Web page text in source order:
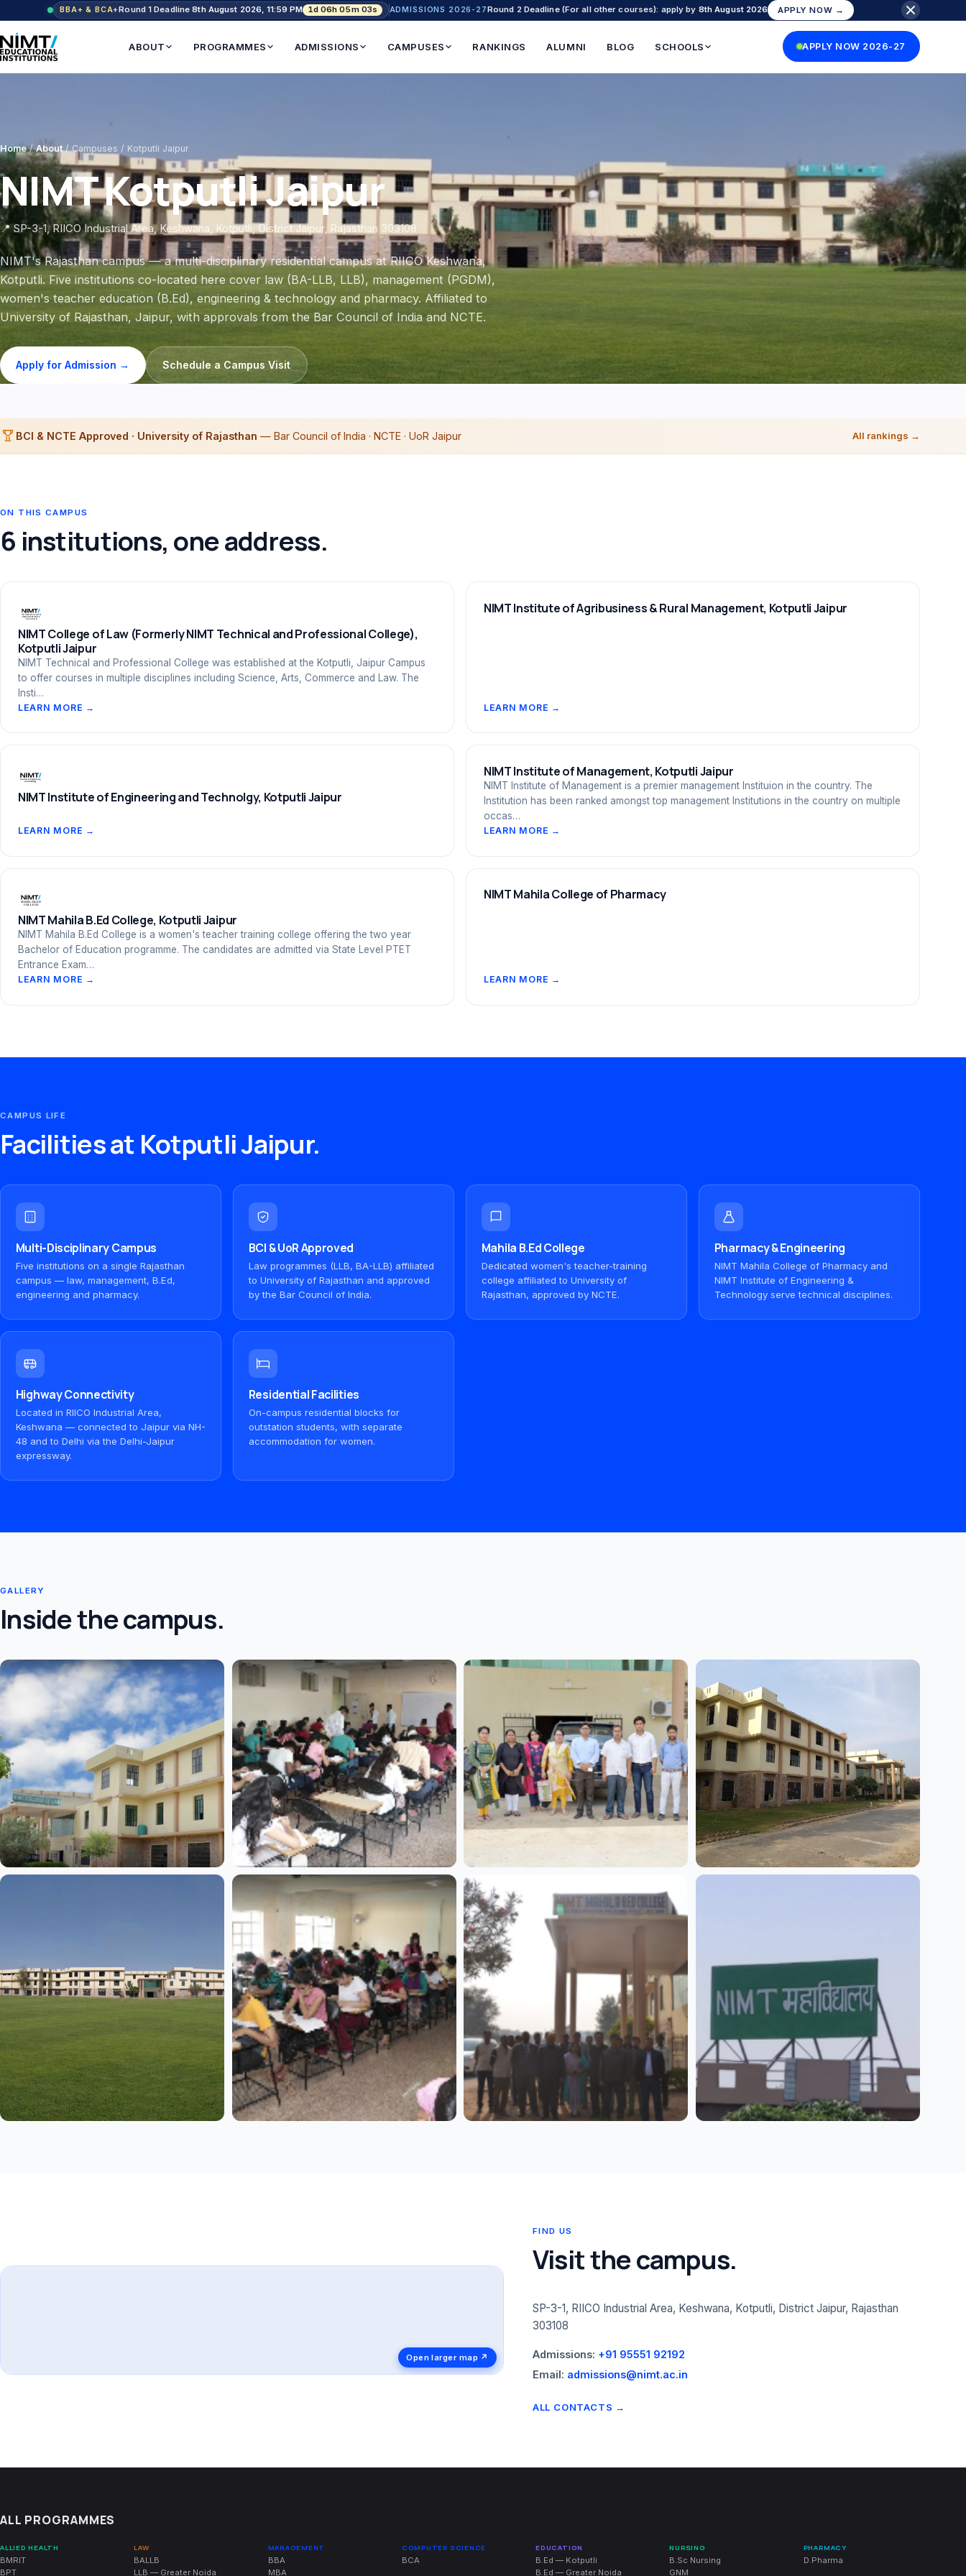
BBA+ & BCA+Round 1 Deadline8th August 2026, 11:59 PM 1d 06h 05m 02s ADMISSIONS 2026-27Round 2 Deadline (For all other courses): apply by 8th August 2026 APPLY NOW →
ABOUT PROGRAMMES ADMISSIONS CAMPUSES RANKINGS ALUMNI BLOG SCHOOLS APPLY NOW 2026-27
Home/About/ Campuses / Kotputli Jaipur
NIMT Kotputli Jaipur
📍 SP-3-1, RIICO Industrial Area, Keshwana, Kotputli, District Jaipur, Rajasthan 303108
NIMT's Rajasthan campus — a multi-disciplinary residential campus at RIICO Keshwana,
Kotputli. Five institutions co-located here cover law (BA-LLB, LLB), management (PGDM),
women's teacher education (B.Ed), engineering & technology and pharmacy. Affiliated to
University of Rajasthan, Jaipur, with approvals from the Bar Council of India and NCTE.
Apply for Admission → Schedule a Campus Visit
BCI & NCTE Approved · University of Rajasthan — Bar Council of India · NCTE · UoR Jaipur All rankings →
ON THIS CAMPUS
6 institutions, one address.
NIMT College of Law (Formerly NIMT Technical and Professional College),
Kotputli Jaipur
NIMT Technical and Professional College was established at the Kotputli, Jaipur Campus
to offer courses in multiple disciplines including Science, Arts, Commerce and Law. The
Insti…
LEARN MORE →
NIMT Institute of Agribusiness & Rural Management, Kotputli Jaipur
LEARN MORE →
NIMT Institute of Engineering and Technolgy, Kotputli Jaipur
LEARN MORE →
NIMT Institute of Management, Kotputli Jaipur
NIMT Institute of Management is a premier management Instituion in the country. The
Institution has been ranked amongst top management Institutions in the country on multiple
occas…
LEARN MORE →
NIMT Mahila B.Ed College, Kotputli Jaipur
NIMT Mahila B.Ed College is a women's teacher training college offering the two year
Bachelor of Education programme. The candidates are admitted via State Level PTET
Entrance Exam…
LEARN MORE →
NIMT Mahila College of Pharmacy
LEARN MORE →
CAMPUS LIFE
Facilities at Kotputli Jaipur.
Multi-Disciplinary Campus
Five institutions on a single Rajasthan
campus — law, management, B.Ed,
engineering and pharmacy.
BCI & UoR Approved
Law programmes (LLB, BA-LLB) affiliated
to University of Rajasthan and approved
by the Bar Council of India.
Mahila B.Ed College
Dedicated women's teacher-training
college affiliated to University of
Rajasthan, approved by NCTE.
Pharmacy & Engineering
NIMT Mahila College of Pharmacy and
NIMT Institute of Engineering &
Technology serve technical disciplines.
Highway Connectivity
Located in RIICO Industrial Area,
Keshwana — connected to Jaipur via NH-
48 and to Delhi via the Delhi-Jaipur
expressway.
Residential Facilities
On-campus residential blocks for
outstation students, with separate
accommodation for women.
GALLERY
Inside the campus.
Open larger map ↗
FIND US
Visit the campus.
SP-3-1, RIICO Industrial Area, Keshwana, Kotputli, District Jaipur, Rajasthan
303108
Admissions: +91 95551 92192
Email: admissions@nimt.ac.in
ALL CONTACTS →
ALL PROGRAMMES
ALLIED HEALTH
BMRIT
BPT
LAW
BALLB
LLB — Greater Noida
MANAGEMENT
BBA
MBA
COMPUTER SCIENCE
BCA
EDUCATION
B.Ed — Kotputli
B.Ed — Greater Noida
NURSING
B.Sc Nursing
GNM
PHARMACY
D.Pharma